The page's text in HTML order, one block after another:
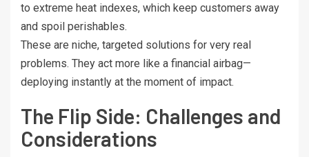
to extreme heat indexes, which keep customers away
and spoil perishables.
These are niche, targeted solutions for very real
problems. They act more like a financial airbag—
deploying instantly at the moment of impact.
The Flip Side: Challenges and
Considerations